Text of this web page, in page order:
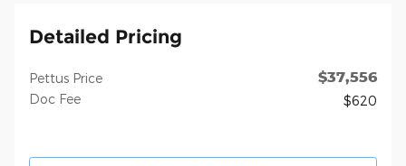
Detailed Pricing
Pettus Price $37,556
Doc Fee $620